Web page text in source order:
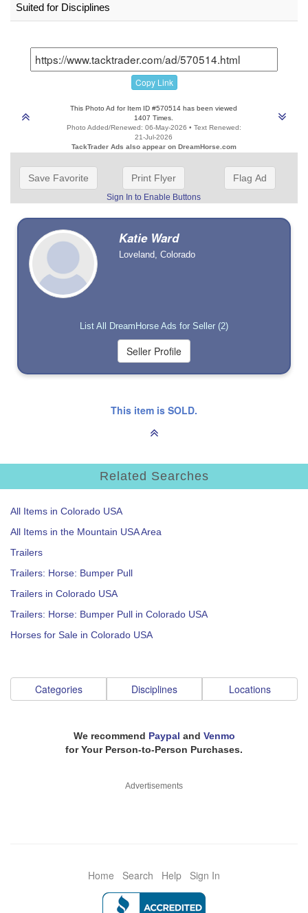
Suited for Disciplines
Copy Link
This Photo Ad for Item ID #570514 has been viewed
1407 Times.
Photo Added/Renewed: 06-May-2026 • Text Renewed:
21-Jul-2026
TackTrader Ads also appear on DreamHorse.com
Save Favorite Print Flyer
Sign In to Enable Buttons
Flag Ad
Katie Ward
Loveland, Colorado
List All DreamHorse Ads for Seller (2)
This item is SOLD.
Related Searches
All Items in Colorado USA
All Items in the Mountain USA Area
Trailers
Trailers: Horse: Bumper Pull
Trailers in Colorado USA
Trailers: Horse: Bumper Pull in Colorado USA
Horses for Sale in Colorado USA
Categories Disciplines Locations
We recommend Paypal and Venmo
for Your Person-to-Person Purchases.
Advertisements
Home Search Help Sign In